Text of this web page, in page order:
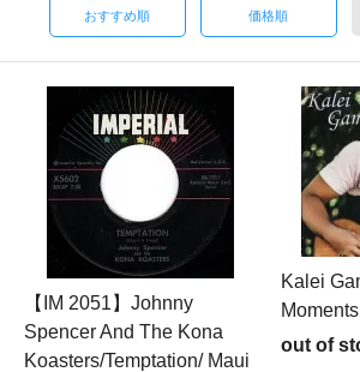
おすすめ順 価格順
【IM 2051】Johnny
Spencer And The Kona
Koasters/Temptation/ Maui
Kalei
Moments
out of